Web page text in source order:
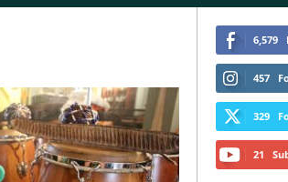
6,579
457
329
21